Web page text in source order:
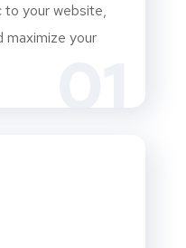
to your website,
maximize your